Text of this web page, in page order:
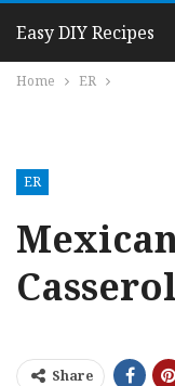
Easy DIY Recipes
Home ER
ER
Share